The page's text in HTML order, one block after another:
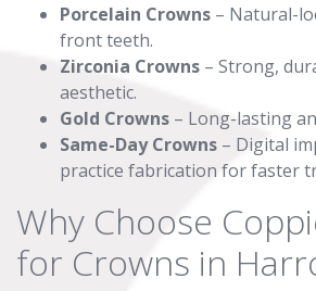
Porcelain Crowns – Natural-
front teeth.
Zirconia Crowns – Strong,
aesthetic.
Gold Crowns – Long-lasting
Same-Day Crowns – Digital
practice fabrication for faster
Why Choose
for Crowns in